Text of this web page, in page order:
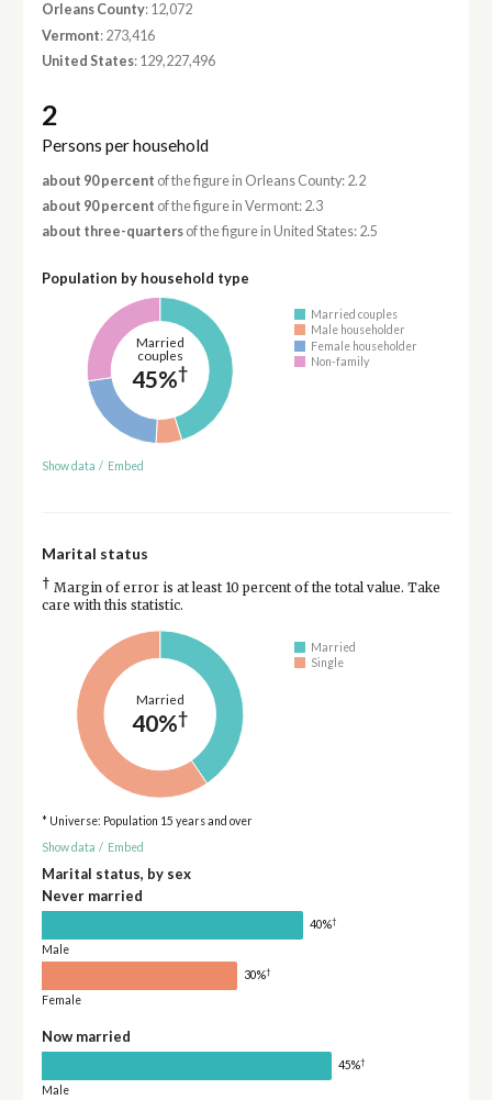
Orleans County: 12,072
Vermont: 273,416
United States: 129,227,496
2
Persons per household
about 90 percent of the figure in Orleans County: 2.2
about 90 percent of the figure in Vermont: 2.3
about three-quartersof the figure in United States: 2.5
Population by household type
Married
couples
45%†
Married couples
Male householder
Female householder
Non-family
Show data / Embed
Marital status
† Margin of error is at least 10 percent of the total value. Take
care with this statistic.
Married
40%†
Married
Single
* Universe: Population 15 years and over
Show data / Embed
Marital status, by sex
Never married
40%†
Male
30%†
Female
Now married
45%†
Male